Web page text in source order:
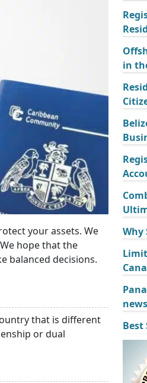
your assets. We
hope that the
balanced decisions.
that is different
or dual
in
Why
news
Best